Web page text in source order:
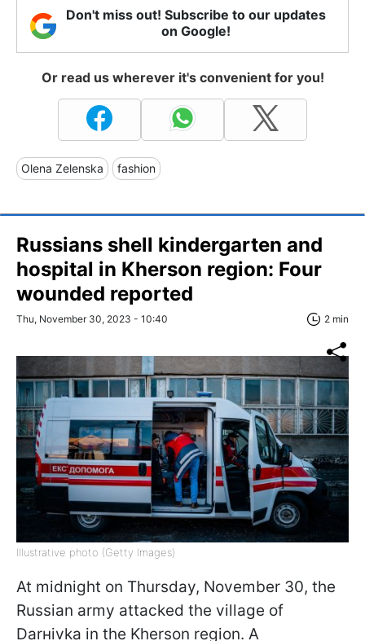
Don't miss out! Subscribe to our updates
on Google!
Or read us wherever it's convenient for you!
Olena Zelenska fashion
Russians shell kindergarten and
hospital in Kherson region: Four
wounded reported
Thu, November 30, 2023 - 10:40 2 min
Illustrative photo (Getty Images)
At midnight on Thursday, November 30, the
Russian army attacked the village of
Darнivka in the Kherson region. A